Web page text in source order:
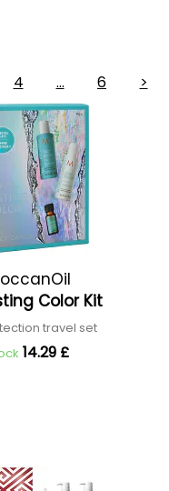
4 … 6 >
Color Kit
travel set
14.29 £